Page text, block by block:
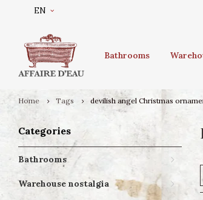
EN
Bathrooms
Home Tags devilish angel Christmas
Categories
Bathrooms
Warehouse nostalgia